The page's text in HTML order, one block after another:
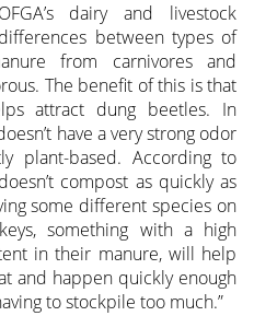
dairy and livestock
between types of
from carnivores and
The benefit of this is that
attract dung beetles. In
have a very strong odor
plant-based. According to
compost as quickly as
some different species on
something with a high
in their manure, will help
and happen quickly enough
to stockpile too much.”